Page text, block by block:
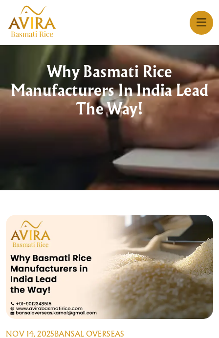
Why Basmati Rice
Manufacturers In India Lead
The Way!
NOV 14, 2025 BANSAL OVERSEAS